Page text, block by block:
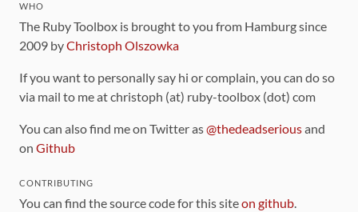
WHO
The Ruby Toolbox is brought to you from Hamburg since
2009 byChristoph Olszowka
If you want to personally say hi or complain, you can do so
via mail to me at christoph (at) ruby-toolbox (dot) com
You can also find me on Twitter as@thedeadseriousand
on Github
CONTRIBUTING
You can find the source code for this siteon github.